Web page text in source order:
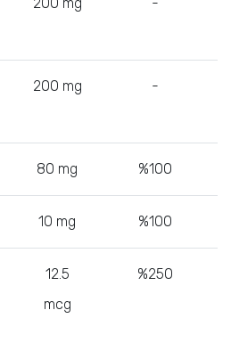
200 mg -
80 mg %100
10 mg %100
12.5
mcg
%250